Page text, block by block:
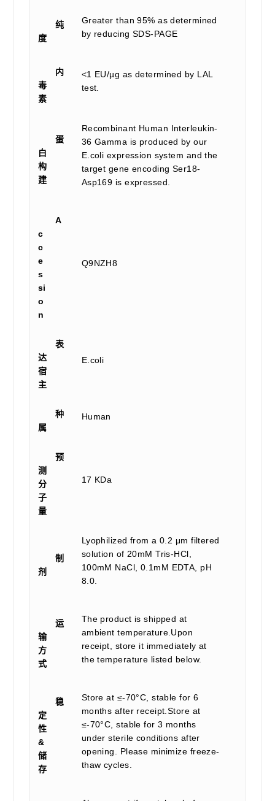
纯
度
Greater than 95% as determined
by reducing SDS-PAGE
内
毒
素
<1 EU/µg as determined by LAL
test.
蛋
白
构
建
Recombinant Human Interleukin-
36 Gamma is produced by our
E.coli expression system and the
target gene encoding Ser18-
Asp169 is expressed.
A
c
c
e
s
si
o
n
Q9NZH8
表
达
宿
主
E.coli
种
属
Human
预
测
分
子
量
17 KDa
制
剂
Lyophilized from a 0.2 μm filtered
solution of 20mM Tris-HCl,
100mM NaCl, 0.1mM EDTA, pH
8.0.
运
输
方
式
The product is shipped at
ambient temperature.Upon
receipt, store it immediately at
the temperature listed below.
稳
定
性
&
储
存
Store at ≤-70°C, stable for 6
months after receipt.Store at
≤-70°C, stable for 3 months
under sterile conditions after
opening. Please minimize freeze-
thaw cycles.